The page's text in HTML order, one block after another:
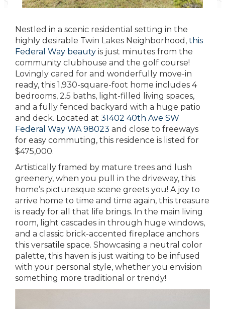
Nestled in a scenic residential setting in the
highly desirable Twin Lakes Neighborhood, this
Federal Way beauty is just minutes from the
community clubhouse and the golf course!
Lovingly cared for and wonderfully move-in
ready, this 1,930-square-foot home includes 4
bedrooms, 2.5 baths, light-filled living spaces,
and a fully fenced backyard with a huge patio
and deck. Located at 31402 40th Ave SW
Federal Way WA 98023 and close to freeways
for easy commuting, this residence is listed for
$475,000.
Artistically framed by mature trees and lush
greenery, when you pull in the driveway, this
home’s picturesque scene greets you! A joy to
arrive home to time and time again, this treasure
is ready for all that life brings. In the main living
room, light cascades in through huge windows,
and a classic brick-accented fireplace anchors
this versatile space. Showcasing a neutral color
palette, this haven is just waiting to be infused
with your personal style, whether you envision
something more traditional or trendy!